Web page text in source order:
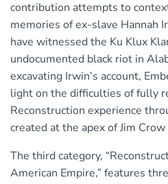
contribution attempts to
memories of ex-slave Hannah
have witnessed the Ku Klux
undocumented black riot in
excavating Irwin’s account,
light on the difficulties of fully
Reconstruction experience
created at the apex of Jim
The third category,
American Empire,” features